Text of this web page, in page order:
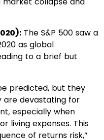
The S&P 500 saw a
as global
to a brief but
predicted, but they
devastating for
especially when
living expenses. This
of returns risk,”